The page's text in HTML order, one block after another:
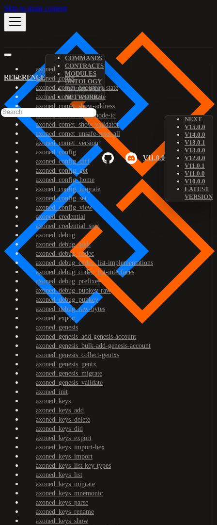
Skip to main content
REFERENCE
COMMANDS
CONTRACTS
MODULES
ONTOLOGY
PREDICATES
NETWORKS
V11.0.0
NEXT
V15.0.0
V14.0.0
V13.0.1
V13.0.0
V12.0.0
V11.0.1
V11.0.0
V10.0.0
LATEST
VERSION
axoned
axoned_comet
axoned_comet_bootstrap-state
axoned_comet_reset-state
axoned_comet_show-address
axoned_comet_show-node-id
axoned_comet_show-validator
axoned_comet_unsafe-reset-all
axoned_comet_version
axoned_config
axoned_config_diff
axoned_config_get
axoned_config_home
axoned_config_migrate
axoned_config_set
axoned_config_view
axoned_credential
axoned_credential_sign
axoned_debug
axoned_debug_addr
axoned_debug_codec
axoned_debug_codec_list-implementations
axoned_debug_codec_list-interfaces
axoned_debug_prefixes
axoned_debug_pubkey-raw
axoned_debug_pubkey
axoned_debug_raw-bytes
axoned_export
axoned_genesis
axoned_genesis_add-genesis-account
axoned_genesis_bulk-add-genesis-account
axoned_genesis_collect-gentxs
axoned_genesis_gentx
axoned_genesis_migrate
axoned_genesis_validate
axoned_init
axoned_keys
axoned_keys_add
axoned_keys_delete
axoned_keys_did
axoned_keys_export
axoned_keys_import-hex
axoned_keys_import
axoned_keys_list-key-types
axoned_keys_list
axoned_keys_migrate
axoned_keys_mnemonic
axoned_keys_parse
axoned_keys_rename
axoned_keys_show